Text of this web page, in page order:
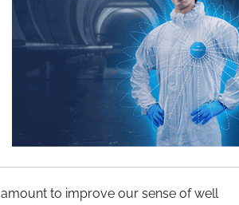
to improve our sense of well